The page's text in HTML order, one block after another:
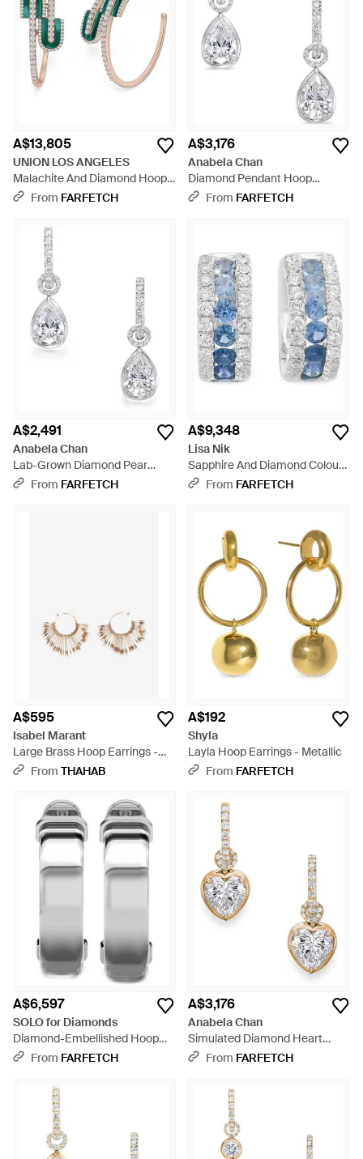
A$13,805
UNION LOS ANGELES
Malachite And Diamond Hoop
Earrings - Blue
From FARFETCH
A$3,176
Anabela Chan
Diamond Pendant Hoop
Earrings - White
From FARFETCH
A$2,491
Anabela Chan
Lab-Grown Diamond Pear
Hoop Earrings - White
From FARFETCH
A$9,348
Lisa Nik
Sapphire And Diamond Colours
Collection Hoop Earrings - Blue
From FARFETCH
A$595
Isabel Marant
Large Brass Hoop Earrings -
Natural
From THAHAB
A$192
Shyla
Layla Hoop Earrings - Metallic
From FARFETCH
A$6,597
SOLO for Diamonds
Diamond-Embellished Hoop
Earrings - White
From FARFETCH
A$3,176
Anabela Chan
Simulated Diamond Heart
Hoop Earrings - White
From FARFETCH